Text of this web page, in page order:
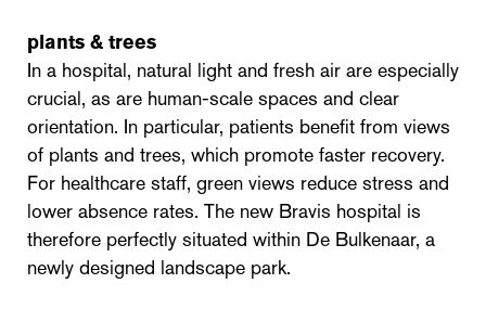
plants & trees
In a hospital, natural light and fresh air are especially
crucial, as are human-scale spaces and clear
orientation. In particular, patients benefit from views
of plants and trees, which promote faster recovery.
For healthcare staff, green views reduce stress and
lower absence rates. The new Bravis hospital is
therefore perfectly situated within De Bulkenaar, a
newly designed landscape park.